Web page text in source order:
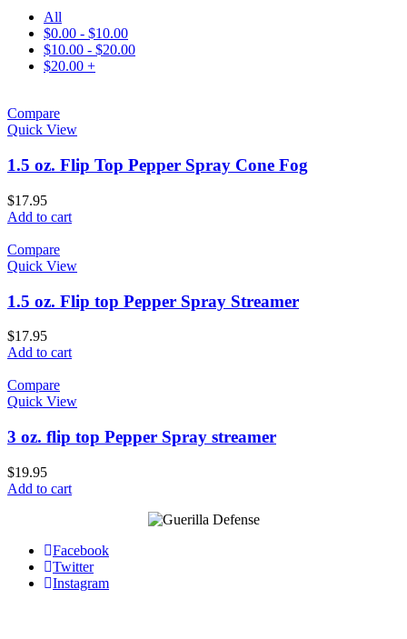
All
$0.00 - $10.00
$10.00 - $20.00
$20.00 +
Compare
Quick View
1.5 oz. Flip Top Pepper Spray Cone Fog
$17.95
Add to cart
Compare
Quick View
1.5 oz. Flip top Pepper Spray Streamer
$17.95
Add to cart
Compare
Quick View
3 oz. flip top Pepper Spray streamer
$19.95
Add to cart
Facebook
Twitter
Instagram